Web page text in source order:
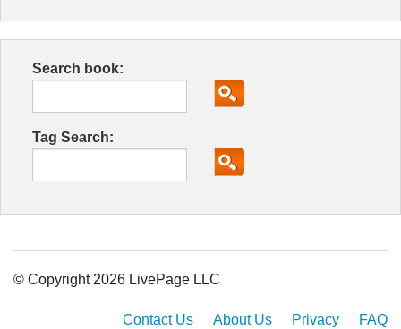
Search book:
Tag Search:
© Copyright 2026 LivePage LLC
Contact Us About Us Privacy FAQ